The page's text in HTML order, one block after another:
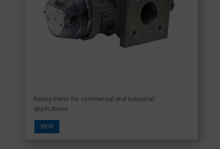
Rotary meter for commercial and industrial
applications
VIEW